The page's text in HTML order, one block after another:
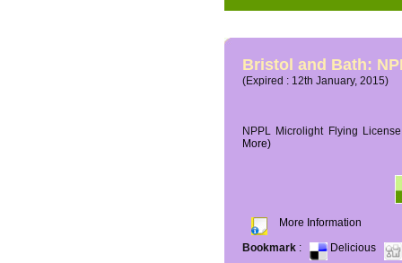
Bristol and Bath:
(Expired : 12th January, 2015)
NPPL Microlight Flying
More)
More Information
Bookmark : Delicious